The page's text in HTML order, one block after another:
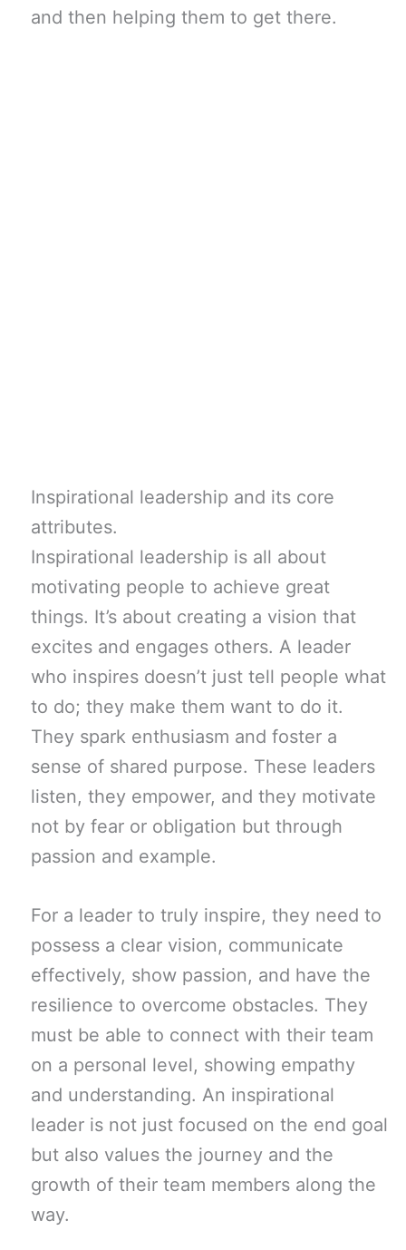
and then helping them to get there.
Inspirational leadership and its core
attributes.
Inspirational leadership is all about
motivating people to achieve great
things. It’s about creating a vision that
excites and engages others. A leader
who inspires doesn’t just tell people what
to do; they make them want to do it.
They spark enthusiasm and foster a
sense of shared purpose. These leaders
listen, they empower, and they motivate
not by fear or obligation but through
passion and example.
For a leader to truly inspire, they need to
possess a clear vision, communicate
effectively, show passion, and have the
resilience to overcome obstacles. They
must be able to connect with their team
on a personal level, showing empathy
and understanding. An inspirational
leader is not just focused on the end goal
but also values the journey and the
growth of their team members along the
way.